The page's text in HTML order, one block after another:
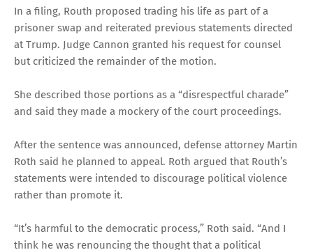
In a filing, Routh proposed trading his life as part of a
prisoner swap and reiterated previous statements directed
at Trump. Judge Cannon granted his request for counsel
but criticized the remainder of the motion.
She described those portions as a “disrespectful charade”
and said they made a mockery of the court proceedings.
After the sentence was announced, defense attorney Martin
Roth said he planned to appeal. Roth argued that Routh’s
statements were intended to discourage political violence
rather than promote it.
“It’s harmful to the democratic process,” Roth said. “And I
think he was renouncing the thought that a political